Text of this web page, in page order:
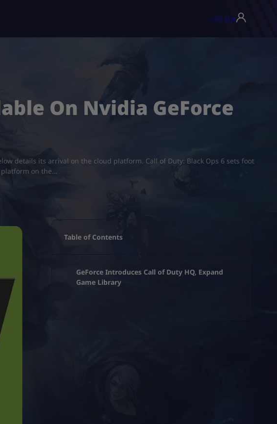
USD ($)▾
On Nvidia GeForce
details its arrival on the cloud platform. Call of Duty: Black Ops 6 sets foot
platform on the…
Table of Contents
GeForce Introduces Call of Duty HQ, Expand
Game Library